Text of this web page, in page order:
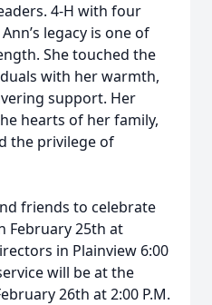
4-H with four
legacy is one of
She touched the
with her warmth,
support. Her
hearts of her family,
the privilege of
friends to celebrate
February 25th at
in Plainview 6:00
will be at the
26th at 2:00 P.M.